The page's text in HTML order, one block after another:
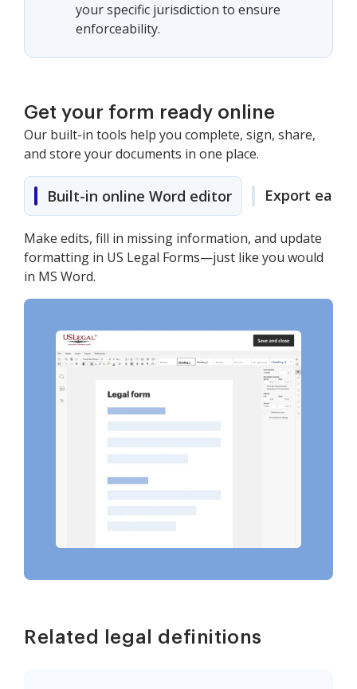
your specific jurisdiction to ensure
enforceability.
Get your form ready online
Our built-in tools help you complete, sign, share,
and store your documents in one place.
Built-in online Word editor Export easily
Make edits, fill in missing information, and update
formatting in US Legal Forms—just like you would
in MS Word.
Related legal definitions